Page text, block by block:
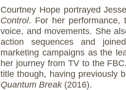
Courtney Hope portrayed
Control. For her performance,
voice, and movements. She
action sequences and
marketing campaigns as the
her journey from TV to the
title though, having previously
Quantum Break(2016).